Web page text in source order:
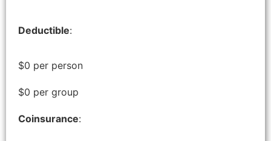
Deductible:
$0 per person
$0 per group
Coinsurance: